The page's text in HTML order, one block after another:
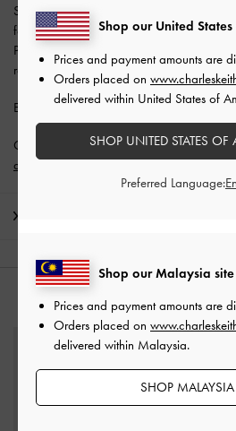
Split your payment into 3 monthly
fees required.
Promotion is valid from 1 June 2026 to 31
redemptions available. T&Cs apply.
Enjoy Free Standard Deliverywith min.
Get 10% off* when you subscribe to our
account*.
YOU MAY
Shop our Malaysia site
Prices and payment amounts are
Orders placed on
delivered within Malaysia.
SHOP MALAYSIA
Shop our United
Prices and payment amounts are
Orders placed on
delivered within United States of
SHOP UNITED STATES OF
Preferred Language: